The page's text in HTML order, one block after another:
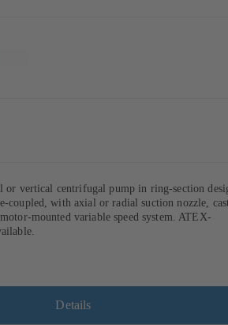
or vertical centrifugal pump in ring-section
coupled, with axial or radial suction nozzle,
mounted variable speed system. ATEX-
Details